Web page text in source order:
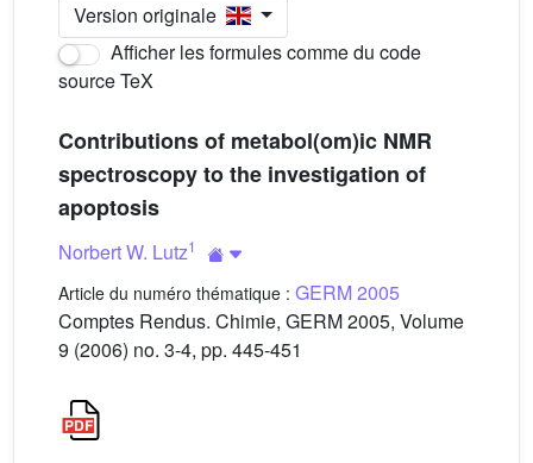
Version originale
Afficher les formules comme du code
source TeX
Contributions of metabol(om)ic NMR
spectroscopy to the investigation of
apoptosis
Norbert W. Lutz1
Article du numéro thématique : GERM 2005
Comptes Rendus. Chimie, GERM 2005, Volume
9 (2006) no. 3-4, pp. 445-451